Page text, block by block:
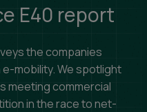
E40 report
the companies
mobility. We spotlight
meeting commercial
in the race to net-